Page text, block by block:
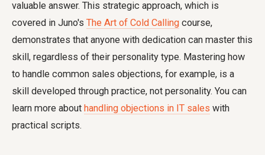
valuable answer. This strategic approach, which is
covered in Juno's The Art of Cold Calling course,
demonstrates that anyone with dedication can master this
skill, regardless of their personality type. Mastering how
to handle common sales objections, for example, is a
skill developed through practice, not personality. You can
learn more about handling objections in IT sales with
practical scripts.